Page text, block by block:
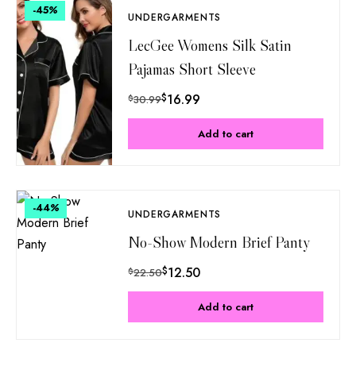
-45% UNDERGARMENTS
LecGee Womens Silk Satin
Pajamas Short Sleeve
$30.99$16.99
Add to cart
-44% UNDERGARMENTS
No-Show Modern Brief Panty
$22.50$12.50
Add to cart